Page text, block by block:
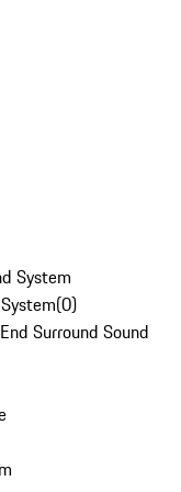
System
(0)
Surround Sound